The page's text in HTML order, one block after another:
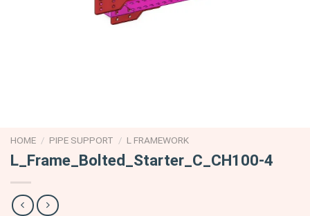
HOME / PIPE SUPPORT / L FRAMEWORK
L_Frame_Bolted_Starter_C_CH100-4